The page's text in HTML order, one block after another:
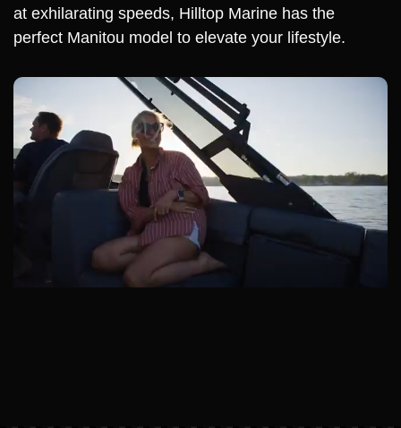
at exhilarating speeds, Hilltop Marine has the
perfect Manitou model to elevate your lifestyle.